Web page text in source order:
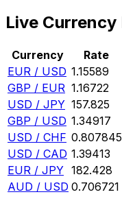
Live Currency
Currency Rate
EUR / USD 1.15589
GBP / EUR 1.16722
USD / JPY 157.825
GBP / USD 1.34917
USD / CHF 0.807845
USD / CAD 1.39413
EUR / JPY 182.428
AUD / USD 0.706721